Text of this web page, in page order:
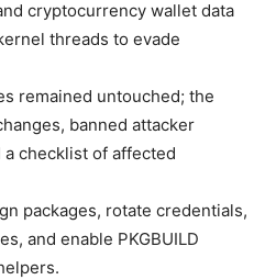
cryptocurrency wallet data
threads to evade
remained untouched; the
banned attacker
checklist of affected
packages, rotate credentials,
and enable PKGBUILD